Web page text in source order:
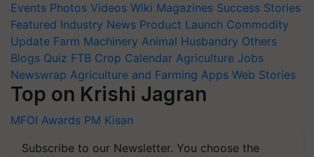
Events Photos Videos Wiki Magazines Success Stories
Featured Industry News Product Launch Commodity
Update Farm Machinery Animal Husbandry Others
Blogs Quiz FTB Crop Calendar Agriculture Jobs
Newswrap Agriculture and Farming Apps Web Stories
Top on Krishi Jagran
MFOI Awards PM Kisan
Subscribe to our Newsletter. You choose the